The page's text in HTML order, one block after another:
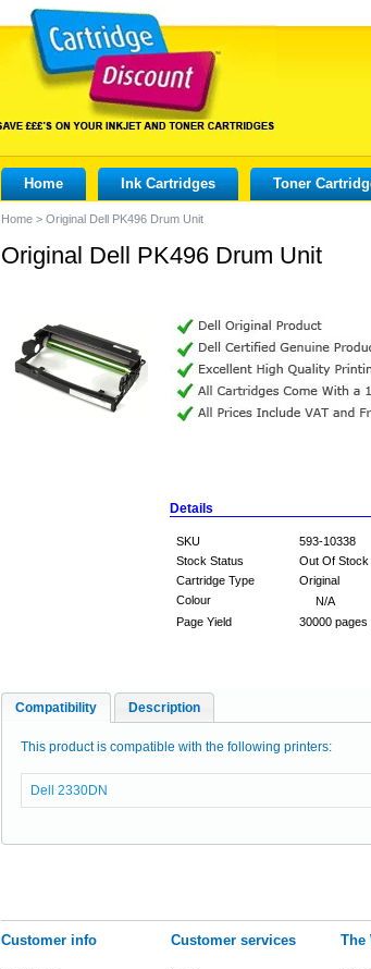
Home Ink Cartridges Toner
Home > Original Dell PK496 Drum Unit
Original Dell PK496 Drum Unit
Details
SKU
593-10338
Stock Status
Out Of Stock
Cartridge Type
Original
Colour
N/A
Page Yield
30000
Compatibility Description
This product is compatible with the following printers:
Dell 2330DN
Customer info Customer services The